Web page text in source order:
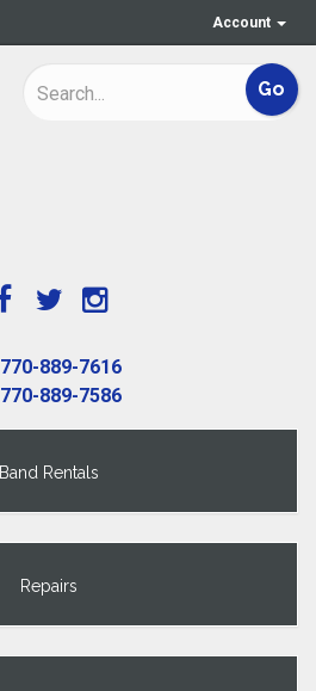
Account
770-889-7616
770-889-7586
Band Rentals
Repairs